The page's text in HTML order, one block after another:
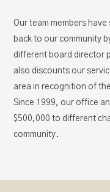
Our team members
back to our community
different board director
also discounts our
area in recognition of
Since 1999, our office
$500,000 to different
community.